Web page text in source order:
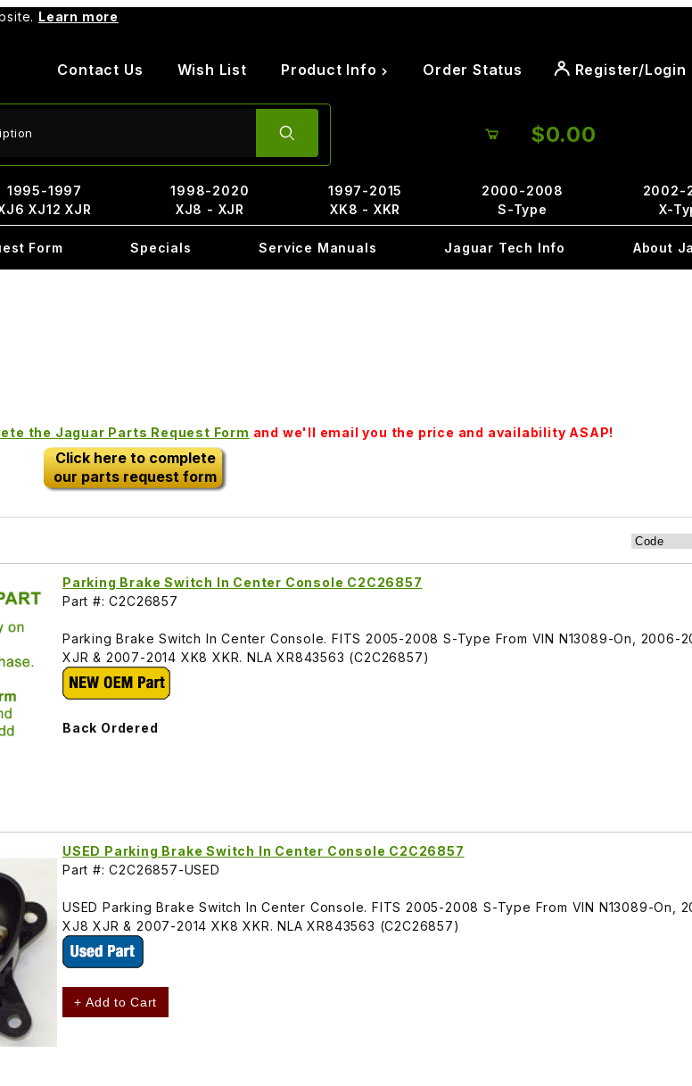
Learn more
Contact Us Wish List Product Info Order Status Register/Login
$0.00
1995-1997
XJ12 XJR
1998-2020
XJ8 - XJR
1997-2015
XK8 - XKR
2000-2008
S-Type
2002-
X-
Form Specials Service Manuals Jaguar Tech Info About
the Jaguar Parts Request Form and we'll email you the price and availability ASAP!
Click here to complete
our parts request form
Parking Brake Switch In Center Console C2C26857
Part #: C2C26857
Parking Brake Switch In Center Console. FITS 2005-2008 S-Type From VIN N13089-On, 2006-
XJR & 2007-2014 XK8 XKR. NLA XR843563 (C2C26857)
Back Ordered
USED Parking Brake Switch In Center Console C2C26857
Part #: C2C26857-USED
USED Parking Brake Switch In Center Console. FITS 2005-2008 S-Type From VIN N13089-On,
XJ8 XJR & 2007-2014 XK8 XKR. NLA XR843563 (C2C26857)
+ Add to Cart